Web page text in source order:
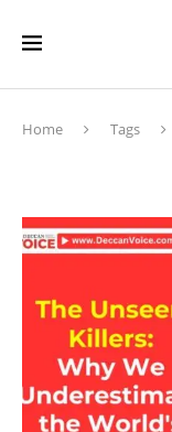
Home Tags